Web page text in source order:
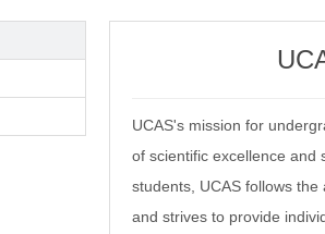
UCAS's mission for
of scientific excellence and
students, UCAS follows
and strives to provide